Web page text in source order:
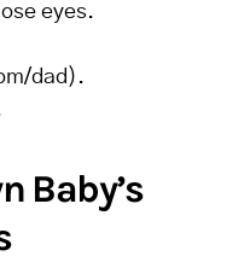
eyes.
dad).
Baby’s